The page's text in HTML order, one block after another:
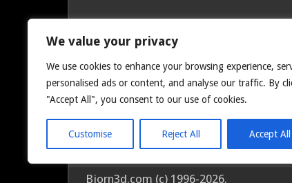
We value your privacy
We use cookies to enhance your browsing experience,
personalised ads or content, and analyse our traffic. By
"Accept All", you consent to our use of cookies.
Customise Reject All Accept All
Bjorn3d.com (c) 1996-2026.